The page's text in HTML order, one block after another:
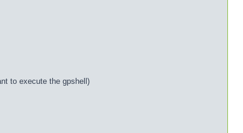
to execute the gpshell)